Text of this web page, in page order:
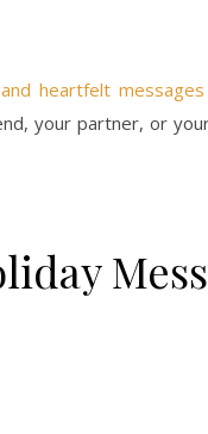
heartfelt messages
your partner, or